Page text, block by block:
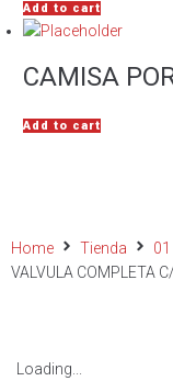
Add to cart
CAMISA
Add to cart
Home Tienda 01
VALVULA COMPLETA
Loading...